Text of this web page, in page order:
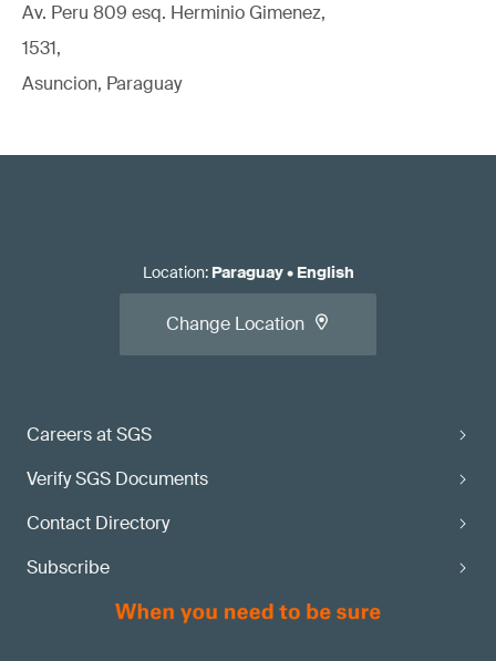
Av. Peru 809 esq. Herminio Gimenez,
1531,
Asuncion, Paraguay
Careers at SGS
Verify SGS Documents
Contact Directory
Subscribe
Location: Paraguay• English
Change Location